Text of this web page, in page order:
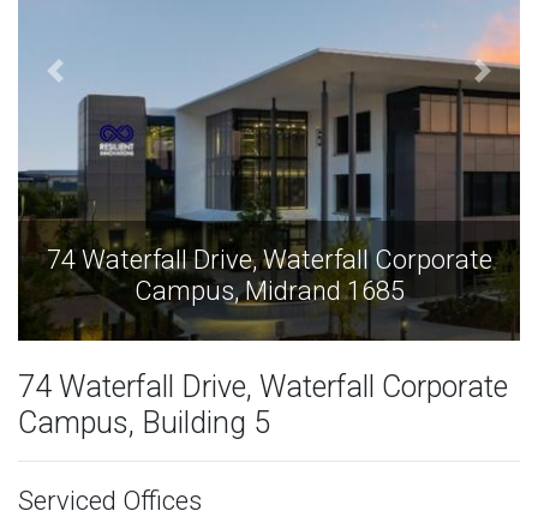
74 Waterfall Drive, Waterfall Corporate
Campus, Midrand 1685
74 Waterfall Drive, Waterfall Corporate
Campus, Building 5
Serviced Offices